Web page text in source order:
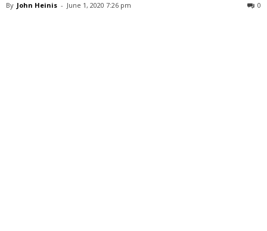
By John Heinis - June 1, 2020 7:26 pm 0